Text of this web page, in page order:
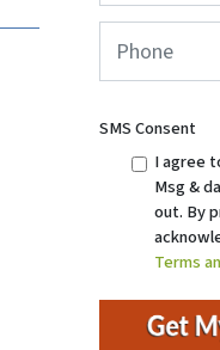
SMS Consent
I agree
Msg &
out. By
Terms